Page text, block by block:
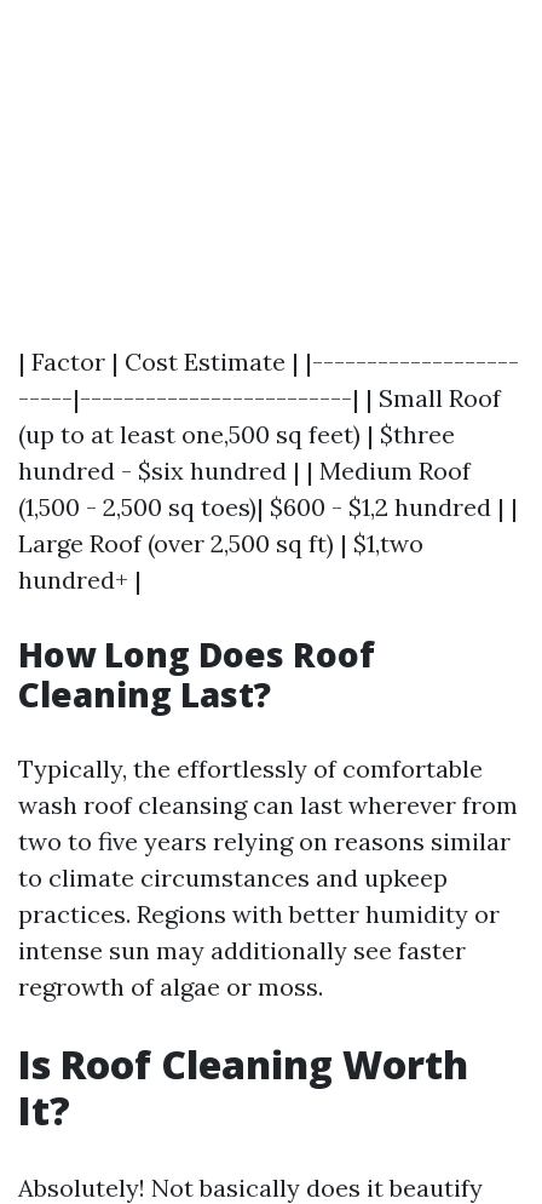
| Factor | Cost Estimate | |-------------------
-----|-------------------------| | Small Roof
(up to at least one,500 sq feet) | $three
hundred - $six hundred | | Medium Roof
(1,500 - 2,500 sq toes)| $600 - $1,2 hundred | |
Large Roof (over 2,500 sq ft) | $1,two
hundred+ |
How Long Does Roof
Cleaning Last?
Typically, the effortlessly of comfortable
wash roof cleansing can last wherever from
two to five years relying on reasons similar
to climate circumstances and upkeep
practices. Regions with better humidity or
intense sun may additionally see faster
regrowth of algae or moss.
Is Roof Cleaning Worth
It?
Absolutely! Not basically does it beautify